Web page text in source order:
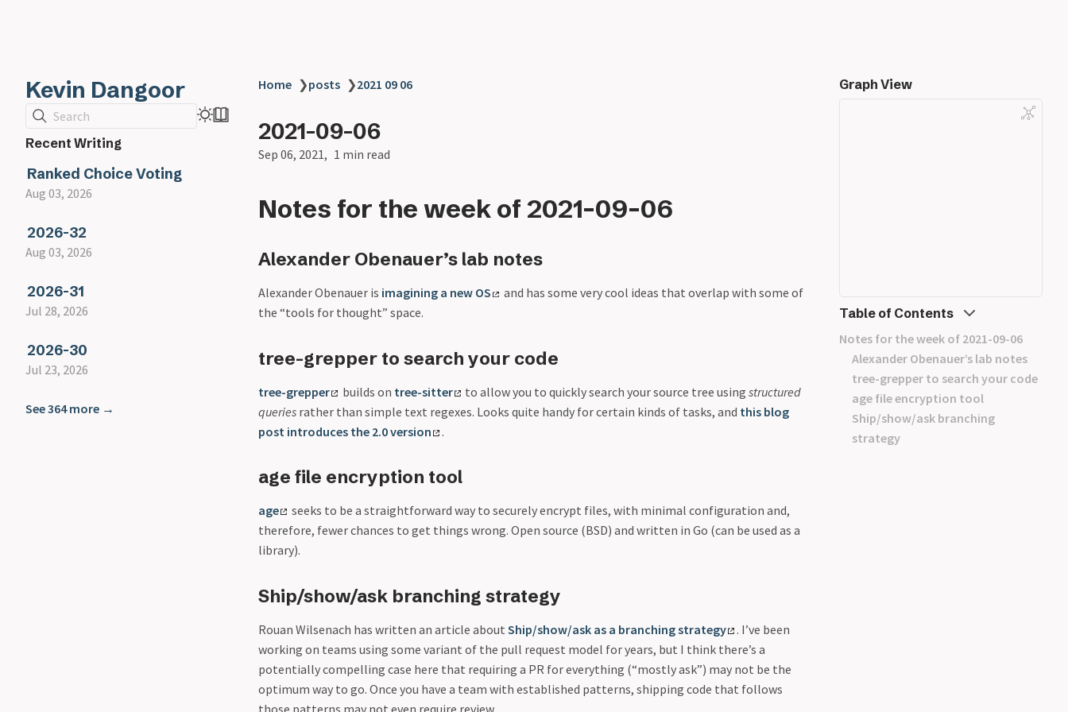
Kevin Dangoor
Search
Recent Writing
Ranked Choice Voting
Aug 03, 2026
2026-32
Aug 03, 2026
2026-31
Jul 28, 2026
2026-30
Jul 23, 2026
See 364 more →
Home ❯posts ❯2021 09 06
2021-09-06
Sep 06, 2021 1 min read
Notes for the week of 2021-09-06
Alexander Obenauer’s lab notes
Alexander Obenauer is imagining a new OS
and has some very cool ideas that overlap with some of
the “tools for thought” space.
tree-grepper to search your code
tree-grepper builds on tree-sitter to allow you to quickly search your source tree usingstructured
queries rather than simple text regexes. Looks quite handy for certain kinds of tasks, and this blog
post introduces the 2.0 version
.
age file encryption tool
age
seeks to be a straightforward way to securely encrypt files, with minimal configuration and,
therefore, fewer chances to get things wrong. Open source (BSD) and written in Go (can be used as a
library).
Ship/show/ask branching strategy
Rouan Wilsenach has written an article about Ship/show/ask as a branching strategy
. I’ve been
working on teams using some variant of the pull request model for years, but I think there’s a
potentially compelling case here that requiring a PR for everything (“mostly ask”) may not be the
optimum way to go. Once you have a team with established patterns, shipping code that follows
those patterns may not even require review.
Graph View
Table of Contents
Notes for the week of 2021-09-06
Alexander Obenauer’s lab notes
tree-grepper to search your code
age file encryption tool
Ship/show/ask branching
strategy